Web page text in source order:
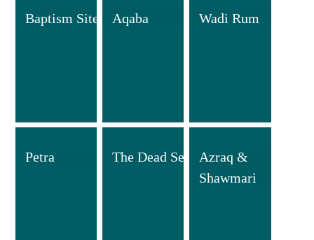
Baptism Site Aqaba Wadi Rum
Petra The Dead Sea
Azraq &
Shawmari